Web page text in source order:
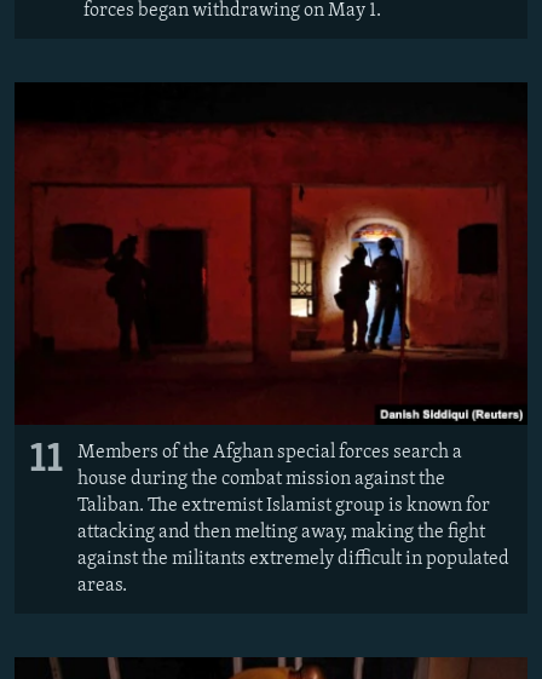
forces began withdrawing on May 1.
11
Members of the Afghan special forces search a
house during the combat mission against the
Taliban. The extremist Islamist group is known for
attacking and then melting away, making the fight
against the militants extremely difficult in populated
areas.